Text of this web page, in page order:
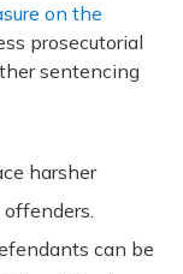
on the
prosecutorial
sentencing
harsher
can be